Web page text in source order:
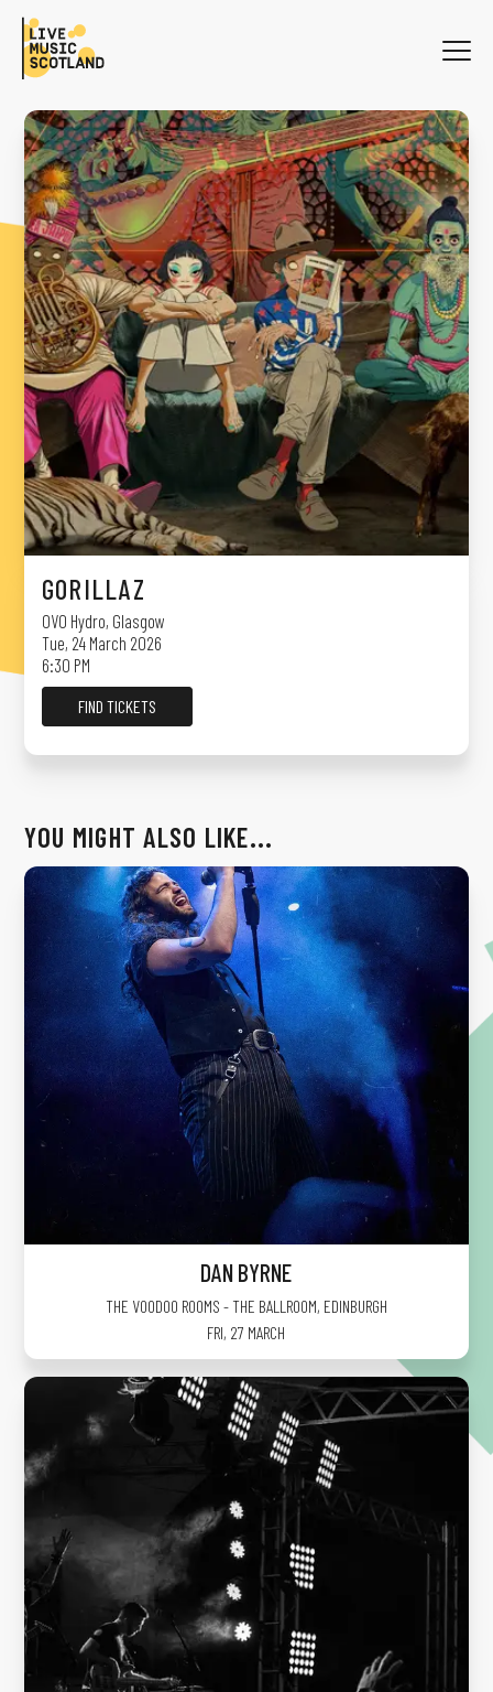
WHAT'S ON
NEWS
SEARCH
GORILLAZ
OVO Hydro, Glasgow
Tue, 24 March 2026
6:30 PM
FIND TICKETS
YOU MIGHT ALSO LIKE...
DAN BYRNE
THE VOODOO ROOMS - THE BALLROOM, EDINBURGH
FRI, 27 MARCH